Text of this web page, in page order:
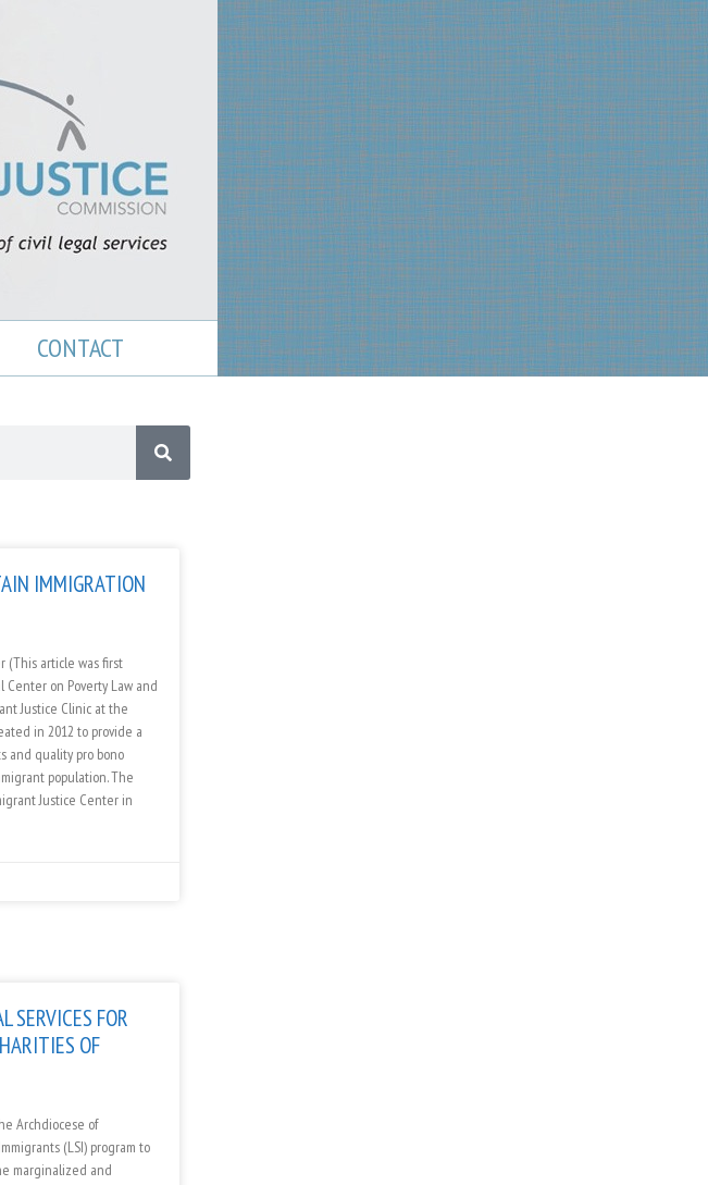
CONTACT
IMMIGRATION
(This article was first
on Poverty Law and
Justice Clinic at the
in 2012 to provide a
and quality pro bono
population. The
Justice Center in
SERVICES FOR
OF
Archdiocese of
(LSI) program to
marginalized and